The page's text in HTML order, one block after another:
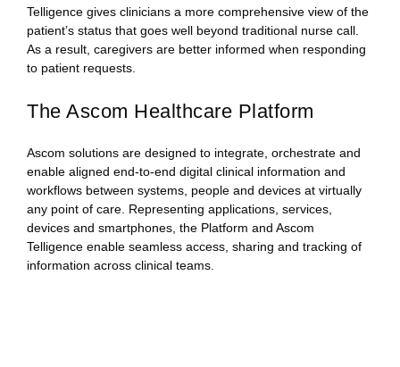
Telligence gives clinicians a more comprehensive view of the
patient’s status that goes well beyond traditional nurse call.
As a result, caregivers are better informed when responding
to patient requests.
The Ascom Healthcare Platform
Ascom solutions are designed to integrate, orchestrate and
enable aligned end-to-end digital clinical information and
workflows between systems, people and devices at virtually
any point of care. Representing applications, services,
devices and smartphones, the Platform and Ascom
Telligence enable seamless access, sharing and tracking of
information across clinical teams.